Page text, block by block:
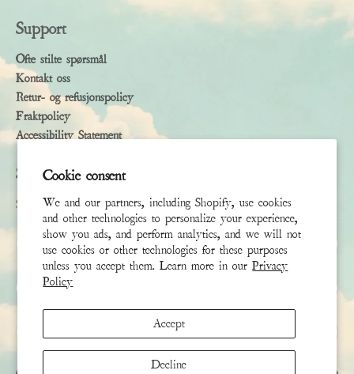
Cookie consent
We and our partners, including Shopify, use cookies
and other technologies to personalize your experience,
show you ads, and perform analytics, and we will not
use cookies or other technologies for these purposes
unless you accept them. Learn more in ourPrivacy
Policy
Accept
Decline
Support
Ofte stilte spørsmål
Kontakt oss
Retur- og refusjonspolicy
Fraktpolicy
Accessibility Statement
Subscribe
Sign up to receive the latest news & connect with your stylist
Fornavn
Etternavn
E-post